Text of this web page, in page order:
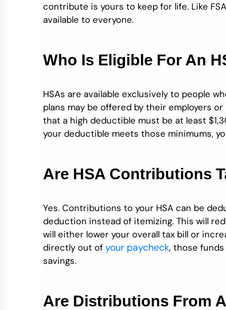
contribute is yours to keep for life. Like
available to everyone.
Who Is Eligible For An
HSAs are available exclusively to people
plans may be offered by their employers
that a high deductible must be at least
your deductible meets those minimums,
Are HSA Contributions
Yes. Contributions to your HSA can be
deduction instead of itemizing. This will
will either lower your overall tax bill or
directly out of your paycheck, those
savings.
Are Distributions From